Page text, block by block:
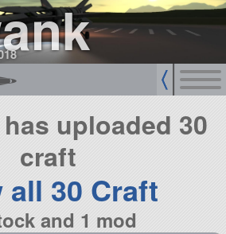
uploaded 30
craft
all 30 Craft
and 1 mod